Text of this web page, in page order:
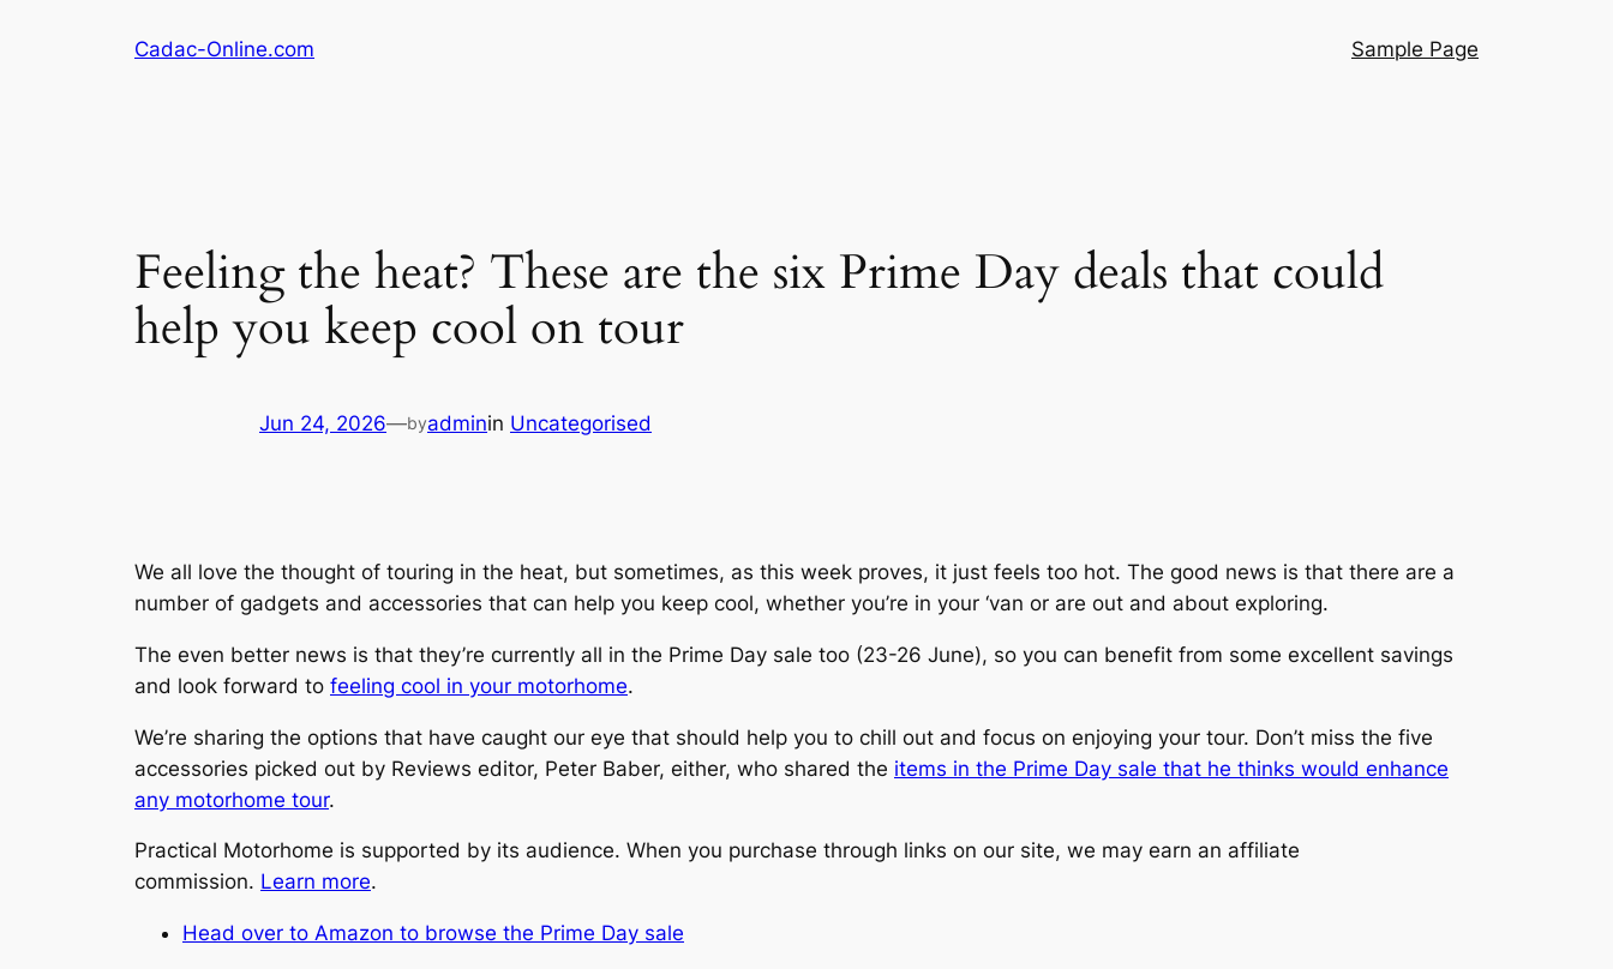
Cadac-Online.com Sample Page
Feeling the heat? These are the six Prime Day deals that could
help you keep cool on tour
Jun 24, 2026—byadminin Uncategorised
We all love the thought of touring in the heat, but sometimes, as this week proves, it just feels too hot. The good news is that there are a
number of gadgets and accessories that can help you keep cool, whether you’re in your ‘van or are out and about exploring.
The even better news is that they’re currently all in the Prime Day sale too (23-26 June), so you can benefit from some excellent savings
and look forward to feeling cool in your motorhome.
We’re sharing the options that have caught our eye that should help you to chill out and focus on enjoying your tour. Don’t miss the five
accessories picked out by Reviews editor, Peter Baber, either, who shared the items in the Prime Day sale that he thinks would enhance
any motorhome tour.
Practical Motorhome is supported by its audience. When you purchase through links on our site, we may earn an affiliate
commission. Learn more.
Head over to Amazon to browse the Prime Day sale